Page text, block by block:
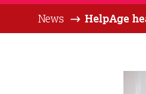
News HelpAge